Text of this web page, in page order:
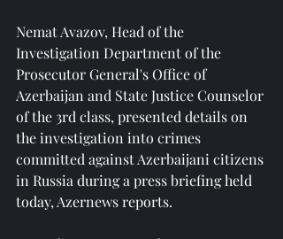
Nemat Avazov, Head of the
Investigation Department of the
Prosecutor General's Office of
Azerbaijan and State Justice Counselor
of the 3rd class, presented details on
the investigation into crimes
committed against Azerbaijani citizens
in Russia during a press briefing held
today, Azernews reports.